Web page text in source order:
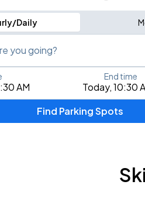
Daily
you going?
address, place, city, airport, or event
AM Today, 10:30
End time
Find Parking Spots